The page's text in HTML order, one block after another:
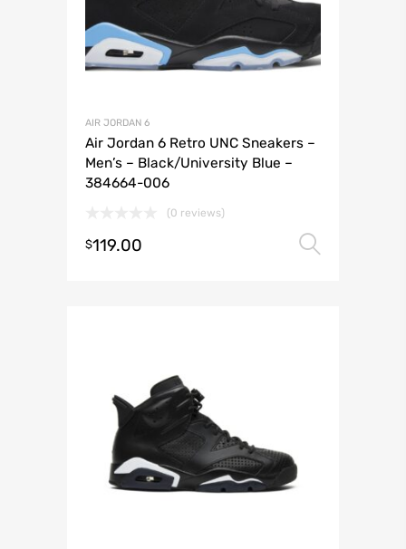
AIR JORDAN 6
Air Jordan 6 Retro UNC Sneakers –
Men’s – Black/University Blue –
384664-006
(0 reviews)
$119.00